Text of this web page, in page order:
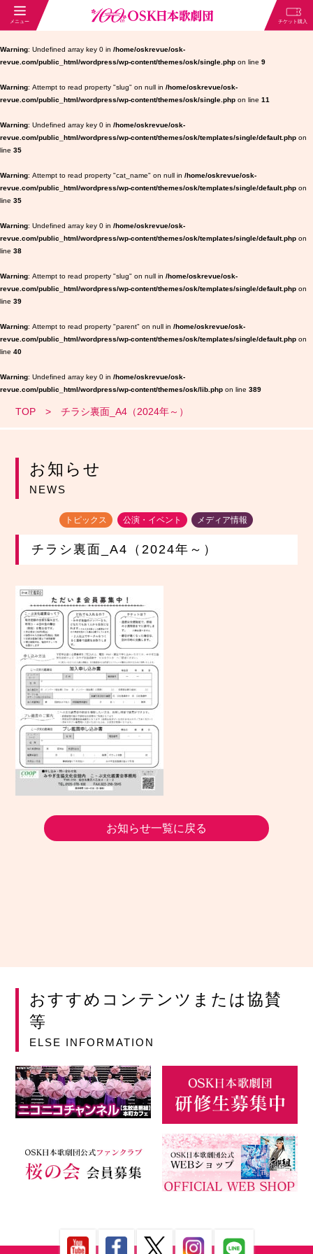
Warning : Undefined array key 0 in /home/oskrevue/osk-
revue.com/public_html/wordpress/wp-content/themes/osk/single.php on line 9
Warning : Attempt to read property "slug" on null in /home/oskrevue/osk-
revue.com/public_html/wordpress/wp-content/themes/osk/single.php on line 11
Warning : Undefined array key 0 in /home/oskrevue/osk-
revue.com/public_html/wordpress/wp-content/themes/osk/templates/single/default.php on
line 35
Warning : Attempt to read property "cat_name" on null in /home/oskrevue/osk-
revue.com/public_html/wordpress/wp-content/themes/osk/templates/single/default.php on
line 35
Warning : Undefined array key 0 in /home/oskrevue/osk-
revue.com/public_html/wordpress/wp-content/themes/osk/templates/single/default.php on
line 38
Warning : Attempt to read property "slug" on null in /home/oskrevue/osk-
revue.com/public_html/wordpress/wp-content/themes/osk/templates/single/default.php on
line 39
Warning : Attempt to read property "parent" on null in /home/oskrevue/osk-
revue.com/public_html/wordpress/wp-content/themes/osk/templates/single/default.php on
line 40
Warning : Undefined array key 0 in /home/oskrevue/osk-
revue.com/public_html/wordpress/wp-content/themes/osk/lib.php on line 389
TOP チラシ裏面_A4（2024年～）
お知らせ
NEWS
トピックス 公演・イベント メディア情報
チラシ裏面_A4（2024年～）
お知らせ一覧に戻る
おすすめコンテンツまたは協賛
等
ELSE INFORMATION